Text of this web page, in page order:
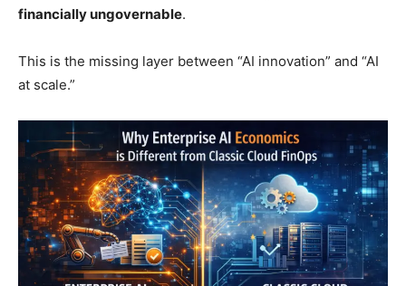
financially ungovernable.
This is the missing layer between “AI innovation” and “AI
at scale.”